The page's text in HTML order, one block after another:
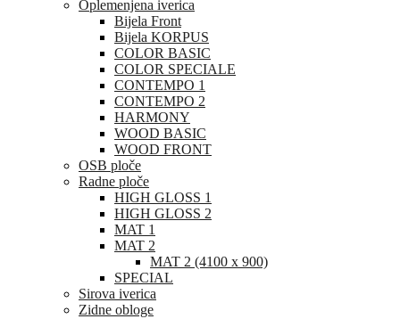
Oplemenjena iverica
Bijela Front
Bijela KORPUS
COLOR BASIC
COLOR SPECIALE
CONTEMPO 1
CONTEMPO 2
HARMONY
WOOD BASIC
WOOD FRONT
OSB ploče
Radne ploče
HIGH GLOSS 1
HIGH GLOSS 2
MAT 1
MAT 2
MAT 2 (4100 x 900)
SPECIAL
Sirova iverica
Zidne obloge